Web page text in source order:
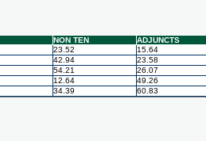
NON TEN ADJUNCTS
23.52 15.64
42.94 23.58
54.21 26.07
12.64 49.26
34.39 60.83